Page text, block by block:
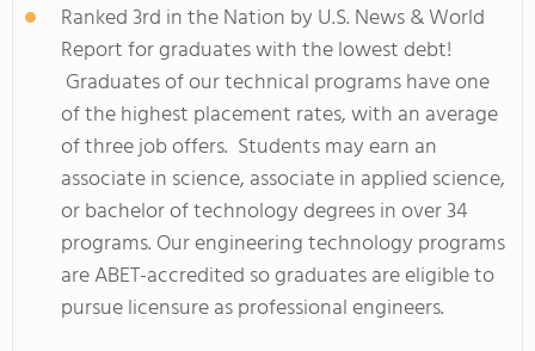
Ranked 3rd in the Nation by U.S. News & World
Report for graduates with the lowest debt!
Graduates of our technical programs have one
of the highest placement rates, with an average
of three job offers. Students may earn an
associate in science, associate in applied science,
or bachelor of technology degrees in over 34
programs. Our engineering technology programs
are ABET-accredited so graduates are eligible to
pursue licensure as professional engineers.